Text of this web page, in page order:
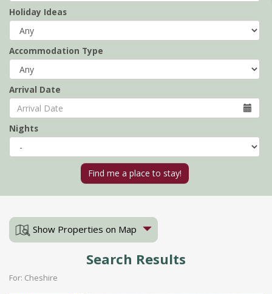
Holiday Ideas
Accommodation Type
Arrival Date
Nights
Show Properties on Map
Search Results
For: Cheshire